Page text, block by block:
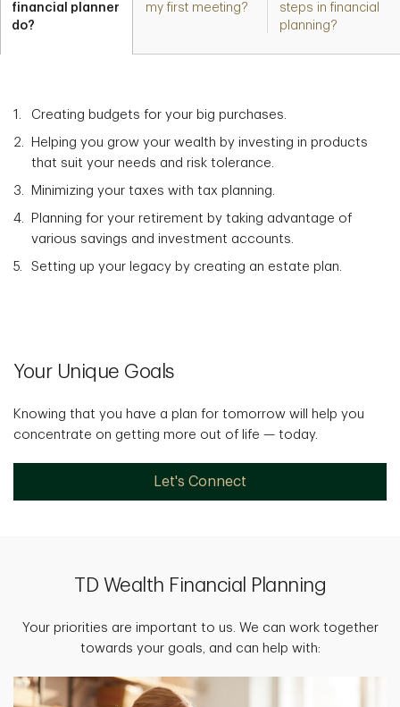
financial planner
do?
my first meeting?
steps in financial
planning?
Creating budgets for your big purchases.
Helping you grow your wealth by investing in products
that suit your needs and risk tolerance.
Minimizing your taxes with tax planning.
Planning for your retirement by taking advantage of
various savings and investment accounts.
Setting up your legacy by creating an estate plan.
Your Unique Goals
Knowing that you have a plan for tomorrow will help you
concentrate on getting more out of life — today.
Let's Connect
TD Wealth Financial Planning
Your priorities are important to us. We can work together
towards your goals, and can help with: